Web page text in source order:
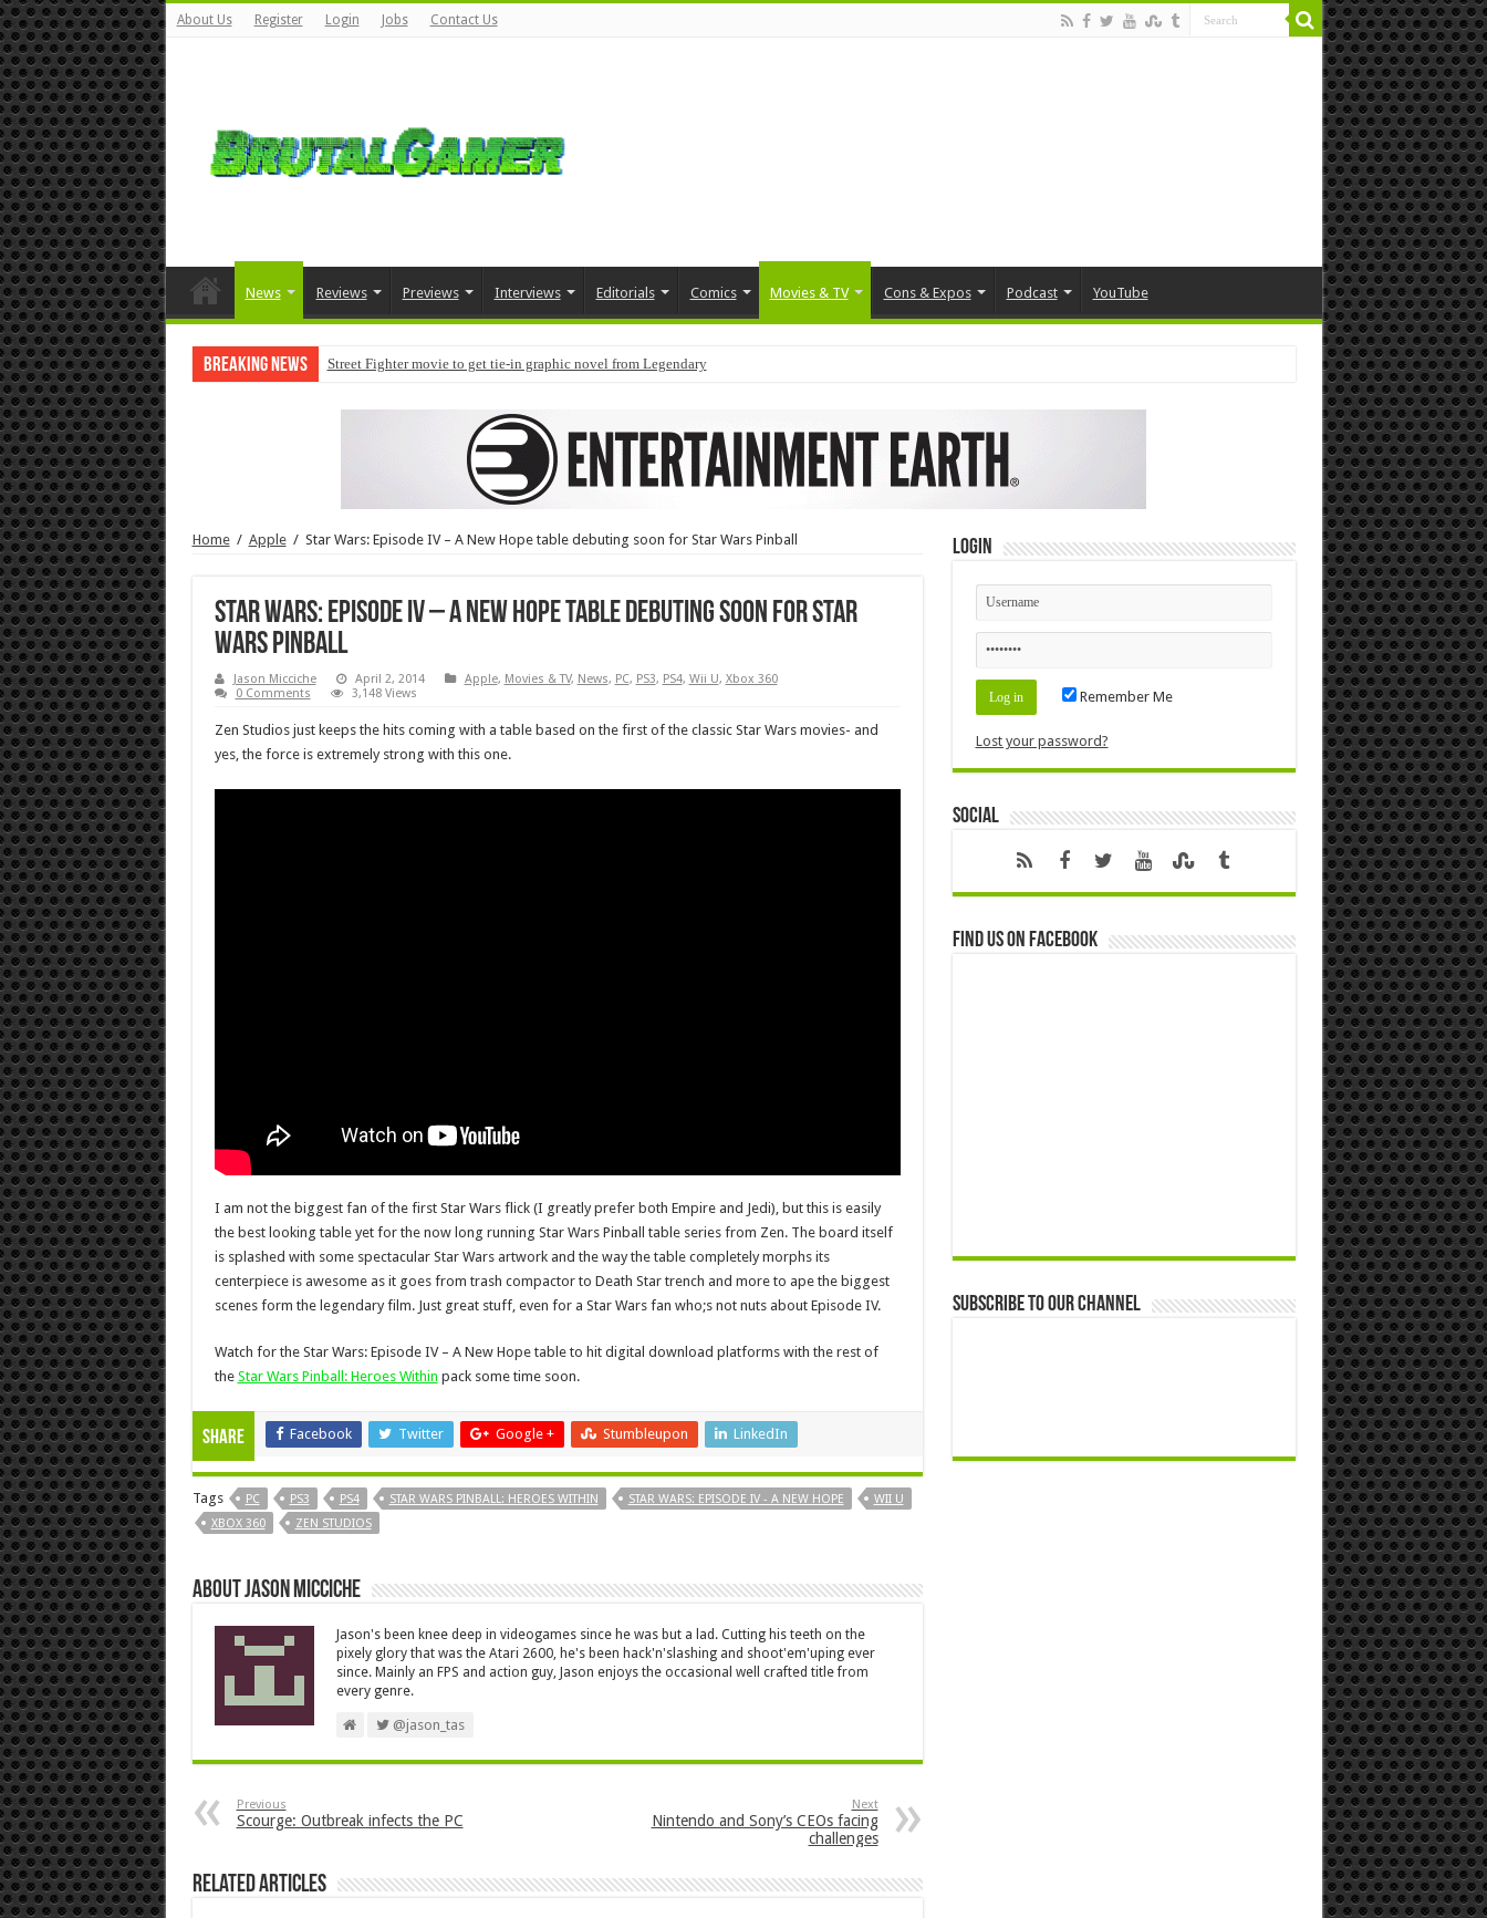
About Us Register Login Jobs Contact Us
News Reviews Previews Interviews Editorials Comics Movies & TV Cons & Expos Podcast YouTube
Breaking News Street Fighter movie to get tie-in graphic novel from Legendary
Home / Apple / Star Wars: Episode IV – A New Hope table debuting soon for Star Wars Pinball
Star Wars: Episode IV – A New Hope table debuting soon for Star
Wars Pinball
Jason Micciche April 2, 2014 Apple, Movies & TV, News, PC, PS3, PS4, Wii U, Xbox 360
0 Comments
3,148 Views
Zen Studios just keeps the hits coming with a table based on the first of the classic Star Wars movies- and
yes, the force is extremely strong with this one.
I am not the biggest fan of the first Star Wars flick (I greatly prefer both Empire and Jedi), but this is easily
the best looking table yet for the now long running Star Wars Pinball table series from Zen. The board itself
is splashed with some spectacular Star Wars artwork and the way the table completely morphs its
centerpiece is awesome as it goes from trash compactor to Death Star trench and more to ape the biggest
scenes form the legendary film. Just great stuff, even for a Star Wars fan who;s not nuts about Episode IV.
Watch for the Star Wars: Episode IV – A New Hope table to hit digital download platforms with the rest of
the Star Wars Pinball: Heroes Within pack some time soon.
Share Facebook Twitter Google + Stumbleupon LinkedIn
Tags PC PS3 PS4 STAR WARS PINBALL: HEROES WITHIN STAR WARS: EPISODE IV - A NEW HOPE
WII U
XBOX 360
ZEN STUDIOS
About Jason Micciche
Jason's been knee deep in videogames since he was but a lad. Cutting his teeth on the
pixely glory that was the Atari 2600, he's been hack'n'slashing and shoot'em'uping ever
since. Mainly an FPS and action guy, Jason enjoys the occasional well crafted title from
every genre.
@jason_tas
Previous
Scourge: Outbreak infects the PC
Next
Nintendo and Sony’s CEOs facing
challenges
Related Articles
Login
Remember Me
Lost your password?
Social
Find us on Facebook
Subscribe to our Channel